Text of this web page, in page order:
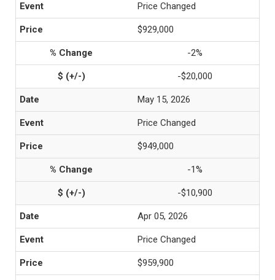
Price Changed
$929,000
-2%
-$20,000
May 15, 2026
Price Changed
$949,000
-1%
-$10,900
Apr 05, 2026
Price Changed
$959,900